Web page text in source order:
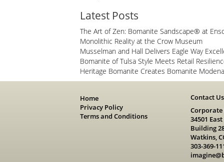
Latest Posts
The Art of Zen: Bomanite Sandscape® at
Monolithic Reality at the Crow Museum
Musselman and Hall Delivers Eagle Way
Bomanite of Tulsa Style Meets Retail
Heritage Bomanite Creates Bomanite
Home
Privacy Policy
Terms and Conditions
Contact Us
34501
Building
Watkins,
303-369-